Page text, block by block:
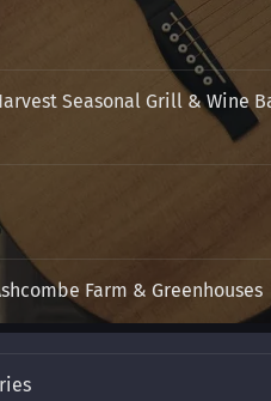
Seasonal Grill & Wine
Farm & Greenhouses